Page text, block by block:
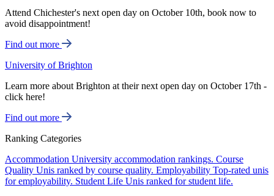
Attend Chichester's next open day on October 10th, book now to
avoid disappointment!
Find out more
University of Brighton
Learn more about Brighton at their next open day on October 17th -
click here!
Find out more
Ranking Categories
Accommodation University accommodation rankings. Course
Quality Unis ranked by course quality. Employability Top-rated unis
for employability. Student Life Unis ranked for student life.